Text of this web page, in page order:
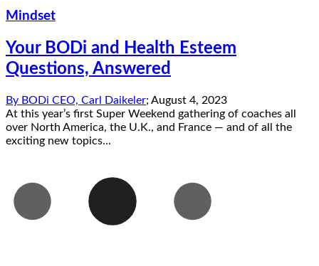
Mindset
Your BODi and Health Esteem
Questions, Answered
By BODi CEO, Carl Daikeler; August 4, 2023
At this year’s first Super Weekend gathering of coaches all
over North America, the U.K., and France — and of all the
exciting new topics...